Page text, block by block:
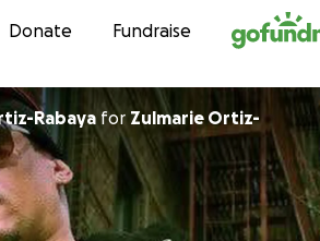
Skip to content
Donate Fundraise
Rabaya for Zulmarie Ortiz-